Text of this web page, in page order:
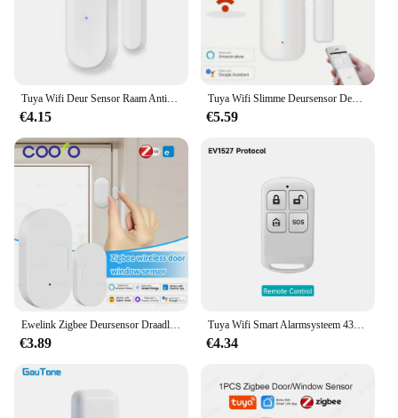
€4.15
Tuya Wifi Slimme Deursensor Deur Open Gesloten Detectoren Smart Home Security Protection Alarmsysteem Smart Life App Control
€5.59
€3.89
Tuya Wifi Smart Alarmsysteem 433M Inbraakalarm Host Smart Life App Controle Wireless Home Alarm Kits Veiligheidsbescherming
€4.34